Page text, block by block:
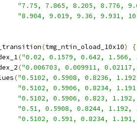
"7.75, 7.865, 8.205, 8.776,
"8.904, 9.019, 9.36, 9.931,
(tmg_ntin_oload_10x10)
{
("0.02, 0.1579, 0.642, 1.566,
("0.006703, 0.009911,
("0.5102, 0.5908, 0.8236,
"0.5102, 0.5906, 0.8234,
"0.5102, 0.5906, 0.823,
"0.51, 0.5908, 0.8244,
"0.5102, 0.591, 0.8234,